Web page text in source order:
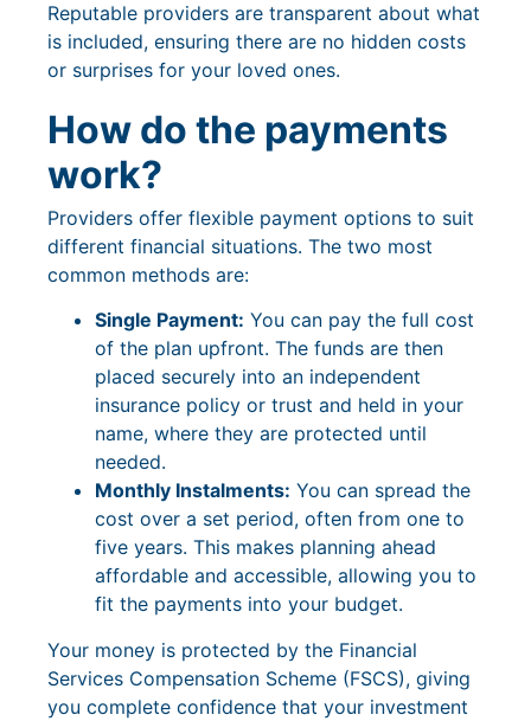
Reputable providers are transparent about what
is included, ensuring there are no hidden costs
or surprises for your loved ones.
How do the payments
work?
Providers offer flexible payment options to suit
different financial situations. The two most
common methods are:
Single Payment: You can pay the full cost
of the plan upfront. The funds are then
placed securely into an independent
insurance policy or trust and held in your
name, where they are protected until
needed.
Monthly Instalments: You can spread the
cost over a set period, often from one to
five years. This makes planning ahead
affordable and accessible, allowing you to
fit the payments into your budget.
Your money is protected by the Financial
Services Compensation Scheme (FSCS), giving
you complete confidence that your investment